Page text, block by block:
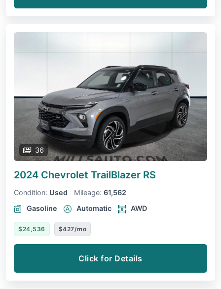
36
2024 Chevrolet TrailBlazer RS
Condition: Used Mileage: 61,562
Gasoline
Automatic AWD
$24,536 $427/mo
Click for Details